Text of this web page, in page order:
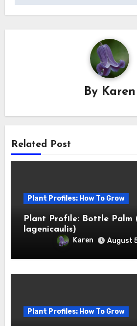
By Karen
Related Post
Plant Profiles: How To Grow
Plant Profile: Bottle Palm
lagenicaulis)
Karen August
Plant Profiles: How To Grow